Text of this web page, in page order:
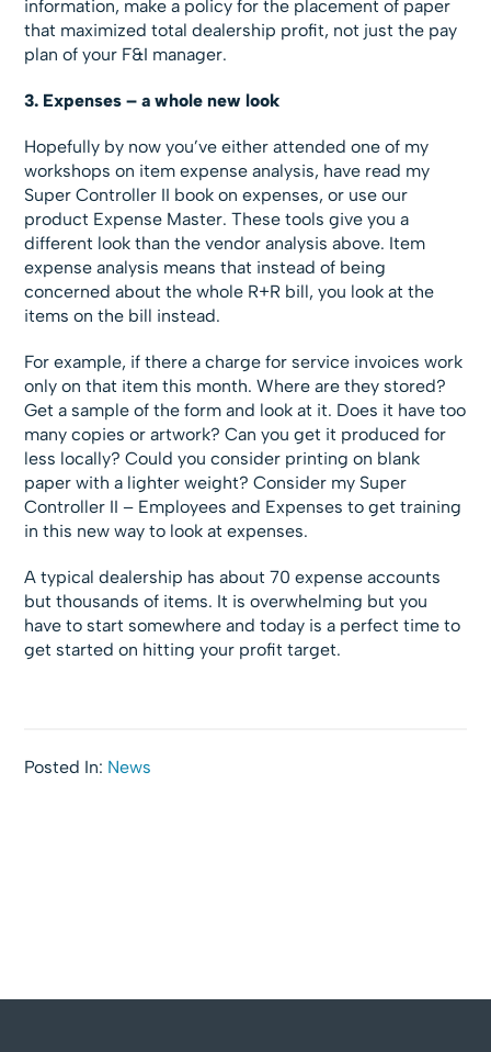
information, make a policy for the placement of paper
that maximized total dealership profit, not just the pay
plan of your F&I manager.
3. Expenses – a whole new look
Hopefully by now you’ve either attended one of my
workshops on item expense analysis, have read my
Super Controller II book on expenses, or use our
product Expense Master. These tools give you a
different look than the vendor analysis above. Item
expense analysis means that instead of being
concerned about the whole R+R bill, you look at the
items on the bill instead.
For example, if there a charge for service invoices work
only on that item this month. Where are they stored?
Get a sample of the form and look at it. Does it have too
many copies or artwork? Can you get it produced for
less locally? Could you consider printing on blank
paper with a lighter weight? Consider my Super
Controller II – Employees and Expenses to get training
in this new way to look at expenses.
A typical dealership has about 70 expense accounts
but thousands of items. It is overwhelming but you
have to start somewhere and today is a perfect time to
get started on hitting your profit target.
Posted In: News